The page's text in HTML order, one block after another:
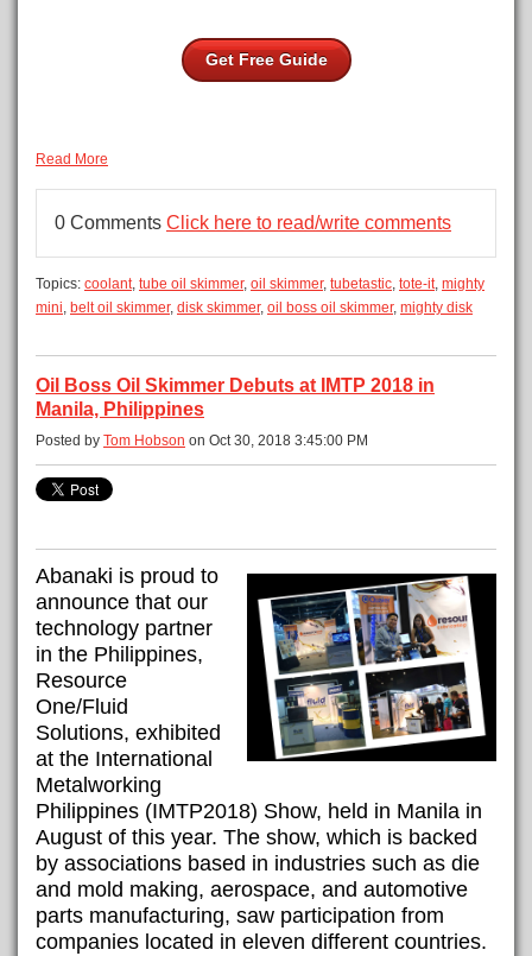
Get Free Guide
Read More
0 Comments Click here to read/write comments
Topics: coolant, tube oil skimmer, oil skimmer, tubetastic, tote-it, mighty
mini, belt oil skimmer, disk skimmer, oil boss oil skimmer, mighty disk
Oil Boss Oil Skimmer Debuts at IMTP 2018 in
Manila, Philippines
Posted by Tom Hobson on Oct 30, 2018 3:45:00 PM
Abanaki is proud to
announce that our
technology partner
in the Philippines,
Resource
One/Fluid
Solutions, exhibited
at the International
Metalworking
Philippines (IMTP2018) Show, held in Manila in
August of this year. The show, which is backed
by associations based in industries such as die
and mold making, aerospace, and automotive
parts manufacturing, saw participation from
companies located in eleven different countries.